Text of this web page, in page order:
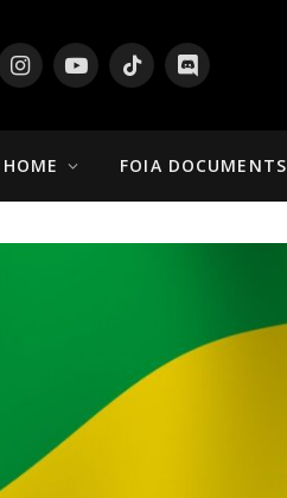
InstagramYouTubeTikTokDiscord
HOME FOIA DOCUMENTS